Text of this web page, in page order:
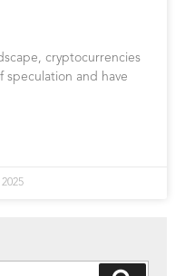
cryptocurrencies
speculation and have